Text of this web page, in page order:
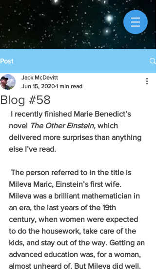
Post
Blog #58
Jack McDevitt
Jun 15, 2020 1 min read
novel The Other Einstein, which
delivered more surprises than anything
else I’ve read.
Mileva Maric, Einstein’s first wife.
Mileva was a brilliant mathematician in
an era, the last years of the 19th
century, when women were expected
to do the housework, take care of the
kids, and stay out of the way. Getting an
advanced education was, for a woman,
almost unheard of. But Mileva did well.